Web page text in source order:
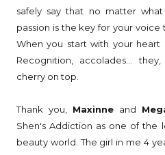
safely say that no matter
passion is the key for your voice
When you start with your heart
Recognition, accolades...
cherry on top.
Thank you, Maxinne and
Shen's Addiction as one of the
beauty world. The girl in me 4